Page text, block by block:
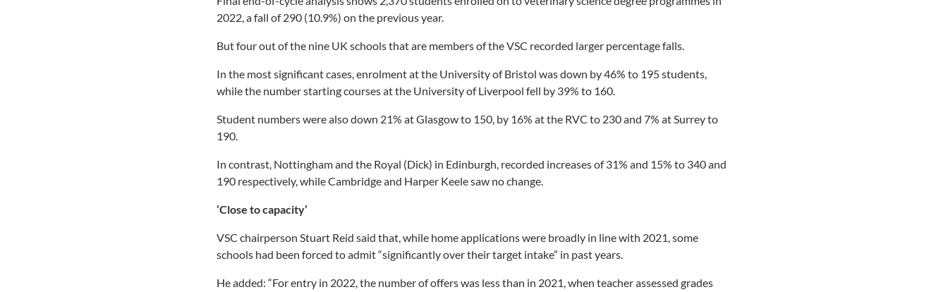
2022, a fall of 290 (10.9%) on the previous year.
But four out of the nine UK schools that are members of the VSC recorded larger percentage falls.
In the most significant cases, enrolment at the University of Bristol was down by 46% to 195 students,
while the number starting courses at the University of Liverpool fell by 39% to 160.
Student numbers were also down 21% at Glasgow to 150, by 16% at the RVC to 230 and 7% at Surrey to
190.
In contrast, Nottingham and the Royal (Dick) in Edinburgh, recorded increases of 31% and 15% to 340 and
190 respectively, while Cambridge and Harper Keele saw no change.
‘Close to capacity’
VSC chairperson Stuart Reid said that, while home applications were broadly in line with 2021, some
schools had been forced to admit “significantly over their target intake” in past years.
He added: “For entry in 2022, the number of offers was less than in 2021, when teacher assessed grades